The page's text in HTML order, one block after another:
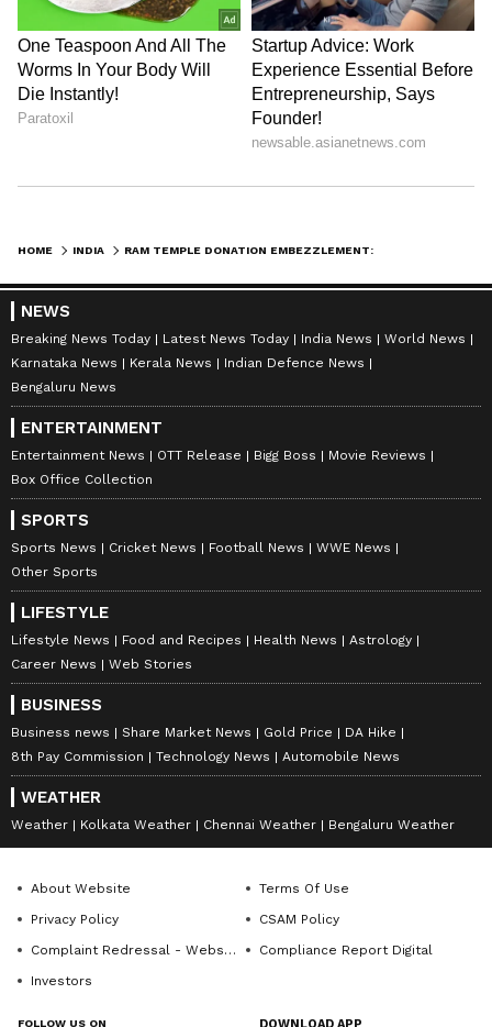
HOME INDIA
NEWS
Breaking News Today Latest News Today India News
World News
Karnataka News
Kerala News
Indian Defence News
Bengaluru News
ENTERTAINMENT
Entertainment News OTT Release Bigg Boss
Movie Reviews
Box Office Collection
SPORTS
Sports News Cricket News Football News
WWE News
Other Sports
LIFESTYLE
Lifestyle News Food and Recipes Health News
Astrology
Career News
Web Stories
BUSINESS
Business news Share Market News Gold Price
DA Hike
8th Pay Commission
Technology News Automobile News
WEATHER
Weather Kolkata Weather Chennai Weather Bengaluru Weather
About Website
Terms Of Use
Privacy Policy
CSAM Policy
Complaint Redressal - Website
Compliance Report Digital
Investors
FOLLOW US ON DOWNLOAD APP